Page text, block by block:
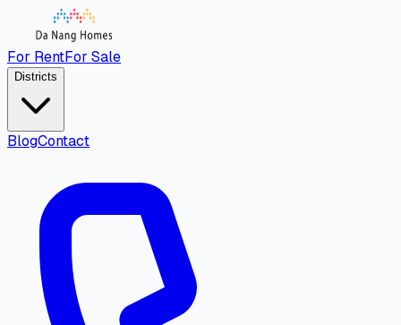
For RentFor Sale
Districts
BlogContact